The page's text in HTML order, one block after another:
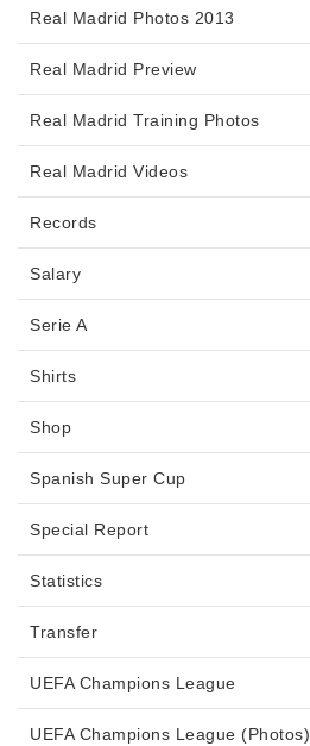
Real Madrid Photos 2013
Real Madrid Preview
Real Madrid Training Photos
Real Madrid Videos
Records
Salary
Serie A
Shirts
Shop
Spanish Super Cup
Special Report
Statistics
Transfer
UEFA Champions League
UEFA Champions League (Photos)